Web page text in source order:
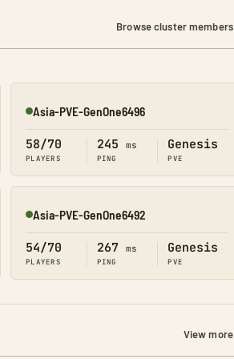
Browse cluster members
Online
Asia-PVE-GenOne6496
58/70
PLAYERS
245 ms
PING
Genesis
PVE
Online
Asia-PVE-GenOne6492
54/70
PLAYERS
267 ms
PING
Genesis
PVE
View more